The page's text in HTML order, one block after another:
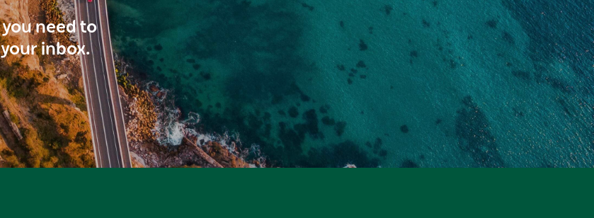
need to
inbox.